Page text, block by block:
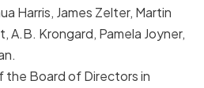
Harris, James Zelter, Martin
A.B. Krongard, Pamela Joyner,
the Board of Directors in